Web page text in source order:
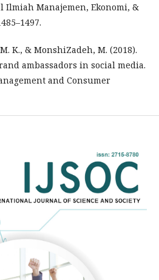
Ilmiah Manajemen, Ekonomi, &
K., & MonshiZadeh, M. (2018).
ambassadors in social media.
and Consumer